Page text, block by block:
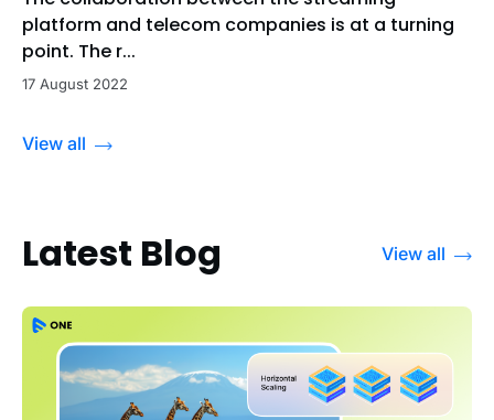
platform and telecom companies is at a turning
point. The r...
17 August 2022
View all
Latest Blog View all